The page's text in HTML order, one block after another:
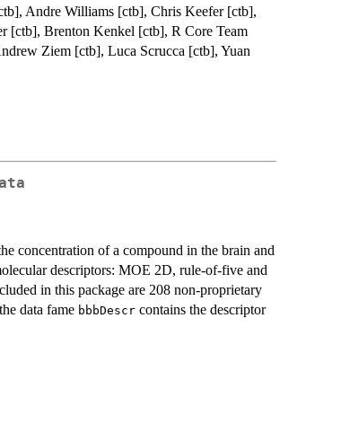
Andre Williams [ctb], Chris Keefer [ctb],
[ctb], Brenton Kenkel [ctb], R Core Team
Ziem [ctb], Luca Scrucca [ctb], Yuan
concentration of a compound in the brain and
descriptors: MOE 2D, rule-of-five and
in this package are 208 non-proprietary
data fame bbbDescr contains the descriptor